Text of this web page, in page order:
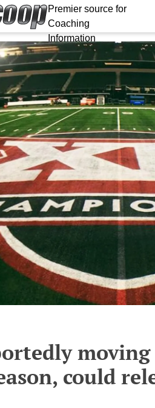
Premier source for
Coaching
Information
could